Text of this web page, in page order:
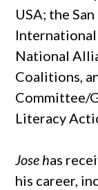
USA; the
National
Coalitions,
Committee/
Literacy
Jose has
his career,